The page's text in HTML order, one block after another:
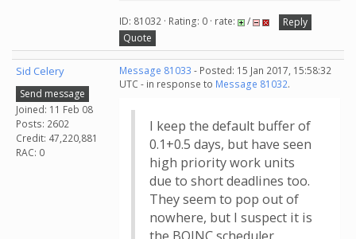
ID: 81032 · Rating: 0 · rate: /
Reply
Quote
Sid Celery
Send message
Joined: 11 Feb 08
Posts: 2602
Credit: 47,220,881
RAC: 0
Message 81033 - Posted: 15 Jan 2017, 15:58:32
UTC - in response to Message 81032.
I keep the default buffer of
0.1+0.5 days, but have seen
high priority work units
due to short deadlines too.
They seem to pop out of
nowhere, but I suspect it is